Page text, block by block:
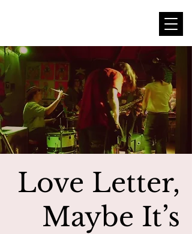
Love Letter,
Maybe It’s